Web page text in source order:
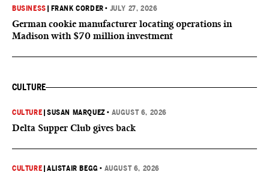
BUSINESS FRANK CORDER • JULY 27, 2026
German cookie manufacturer locating operations in
Madison with $70 million investment
CULTURE
CULTURE |SUSAN MARQUEZ • AUGUST 6, 2026
Delta Supper Club gives back
CULTURE |ALISTAIR BEGG • AUGUST 6, 2026